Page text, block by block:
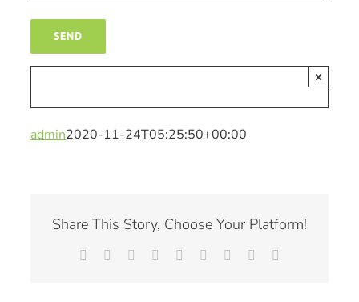
×
admin2020-11-24T05:25:50+00:00
Share This Story, Choose Your Platform!
Facebook Reddit LinkedInWhatsApp
TumblrPinterest